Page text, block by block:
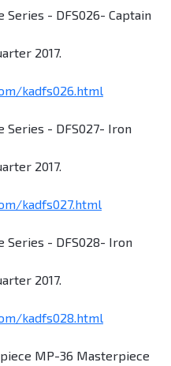
Series - DFS026- Captain
2017.
kadfs026.html
Series - DFS027- Iron
2017.
kadfs027.html
Series - DFS028- Iron
2017.
kadfs028.html
MP-36 Masterpiece